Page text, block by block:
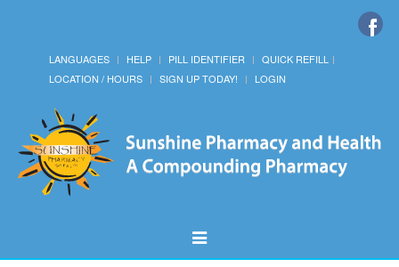
LANGUAGES HELP PILL IDENTIFIER
QUICK REFILL
LOCATION / HOURS
SIGN UP TODAY! LOGIN
Toggle
Navigation